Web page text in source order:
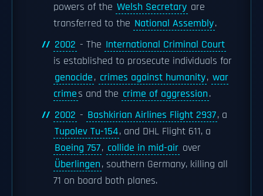
powers of the Welsh Secretary are
transferred to the National Assembly.
2002 - The International Criminal Court
is established to prosecute individuals for
genocide, crimes against humanity, war
crimes and the crime of aggression.
2002 - Bashkirian Airlines Flight 2937, a
Tupolev Tu-154, and DHL Flight 611, a
Boeing 757, collide in mid-air over
Überlingen, southern Germany, killing all
71 on board both planes.